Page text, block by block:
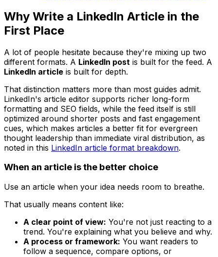
Why Write a LinkedIn Article in the
First Place
A lot of people hesitate because they're mixing up two
different formats. A LinkedIn post is built for the feed. A
LinkedIn article is built for depth.
That distinction matters more than most guides admit.
LinkedIn's article editor supports richer long-form
formatting and SEO fields, while the feed itself is still
optimized around shorter posts and fast engagement
cues, which makes articles a better fit for evergreen
thought leadership than immediate viral distribution, as
noted in this LinkedIn article format breakdown.
When an article is the better choice
Use an article when your idea needs room to breathe.
That usually means content like:
A clear point of view: You're not just reacting to a
trend. You're explaining what you believe and why.
A process or framework: You want readers to
follow a sequence, compare options, or